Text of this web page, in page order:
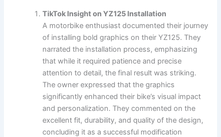
TikTok Insight on YZ125 Installation
A motorbike enthusiast documented their journey
of installing bold graphics on their YZ125. They
narrated the installation process, emphasizing
that while it required patience and precise
attention to detail, the final result was striking.
The owner expressed that the graphics
significantly enhanced their bike’s visual impact
and personalization. They commented on the
excellent fit, durability, and quality of the design,
concluding it as a successful modification